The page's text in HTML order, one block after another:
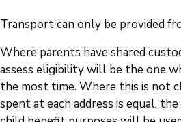
Transport can only be provided
Where parents have shared
assess eligibility will be the one
the most time. Where this is not
spent at each address is equal,